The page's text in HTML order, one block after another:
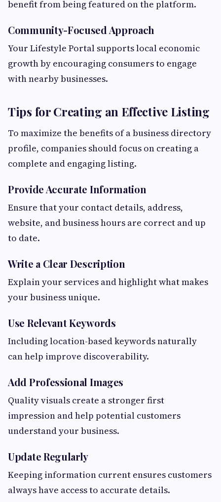
benefit from being featured on the platform.
Community-Focused Approach
Your Lifestyle Portal supports local economic
growth by encouraging consumers to engage
with nearby businesses.
Tips for Creating an Effective Listing
To maximize the benefits of a business directory
profile, companies should focus on creating a
complete and engaging listing.
Provide Accurate Information
Ensure that your contact details, address,
website, and business hours are correct and up
to date.
Write a Clear Description
Explain your services and highlight what makes
your business unique.
Use Relevant Keywords
Including location-based keywords naturally
can help improve discoverability.
Add Professional Images
Quality visuals create a stronger first
impression and help potential customers
understand your business.
Update Regularly
Keeping information current ensures customers
always have access to accurate details.